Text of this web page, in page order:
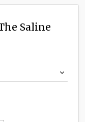
Saline